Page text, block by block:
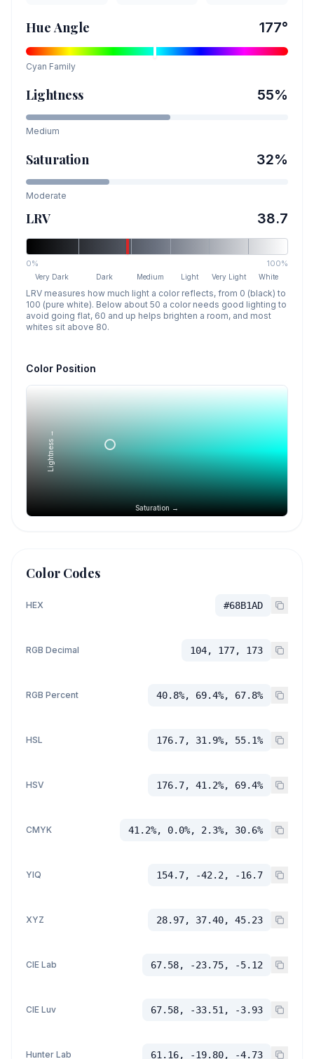
Hue Angle 177°
Cyan Family
Lightness 55%
Medium
Saturation 32%
Moderate
LRV 38.7
0% 100%
Very Dark Dark Medium Light Very Light White
LRV measures how much light a color reflects, from 0 (black) to
100 (pure white). Below about 50 a color needs good lighting to
avoid going flat, 60 and up helps brighten a room, and most
whites sit above 80.
Color Position
Saturation →
Lightness →
Color Codes
HEX #68B1AD
RGB Decimal 104, 177, 173
RGB Percent 40.8%, 69.4%, 67.8%
HSL 176.7, 31.9%, 55.1%
HSV 176.7, 41.2%, 69.4%
CMYK 41.2%, 0.0%, 2.3%, 30.6%
YIQ 154.7, -42.2, -16.7
XYZ 28.97, 37.40, 45.23
CIE Lab 67.58, -23.75, -5.12
CIE Luv 67.58, -33.51, -3.93
Hunter Lab 61.16, -19.80, -4.73